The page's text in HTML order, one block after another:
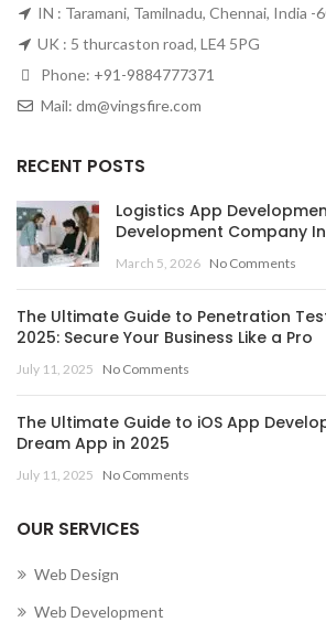
IN : Taramani, Tamilnadu, Chennai, India -
UK : 5 thurcaston road, LE4 5PG
Phone: +91-9884777371
Mail: dm@vingsfire.com
RECENT POSTS
Logistics App
Development Company
March 5, 2026 No Comments
The Ultimate Guide to Penetration
2025: Secure Your Business Like a Pro
July 11, 2025 No Comments
The Ultimate Guide to iOS App
Dream App in 2025
July 11, 2025 No Comments
OUR SERVICES
Web Design
Web Development